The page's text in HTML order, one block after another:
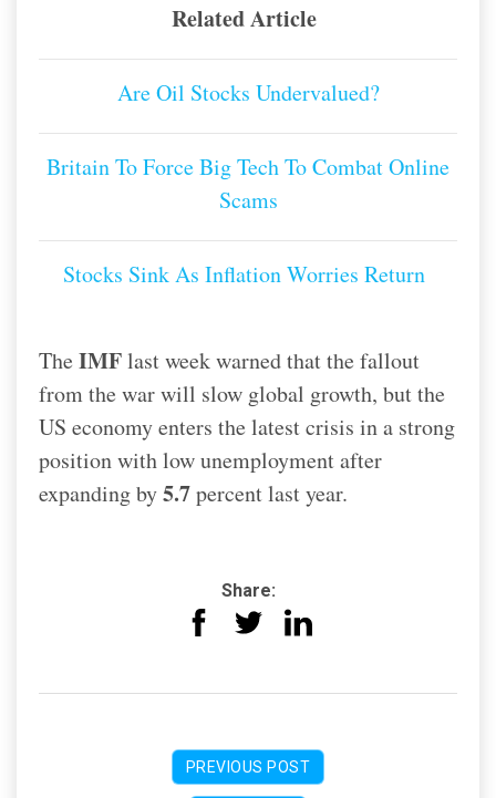
Related Article
Are Oil Stocks Undervalued?
Britain To Force Big Tech To Combat Online
Scams
Stocks Sink As Inflation Worries Return
TheIMFlast week warned that the fallout
from the war will slow global growth, but the
US economy enters the latest crisis in a strong
position with low unemployment after
expanding by5.7percent last year.
Share:
PREVIOUS POST